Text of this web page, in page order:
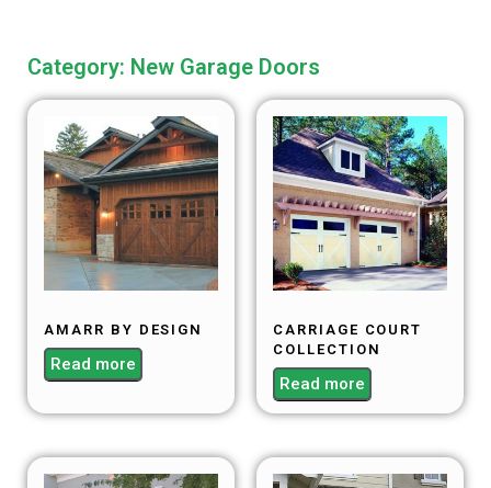
Category: New Garage Doors
AMARR BY DESIGN
Read more
CARRIAGE COURT
COLLECTION
Read more